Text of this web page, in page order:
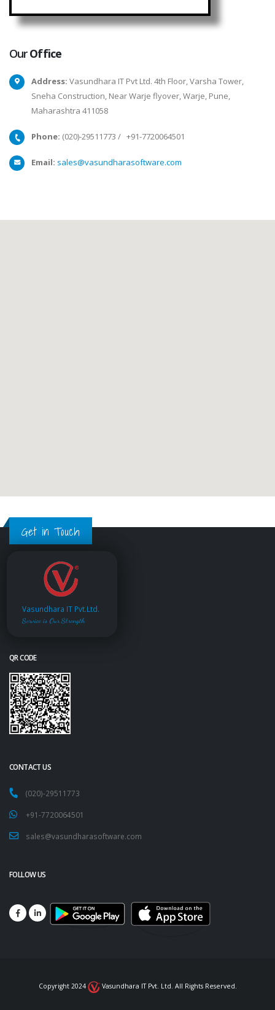
OurOffice
Address: Vasundhara IT Pvt Ltd. 4th Floor, Varsha Tower,
Sneha Construction, Near Warje flyover, Warje, Pune,
Maharashtra 411058
Phone: (020)-29511773 / +91-7720064501
Email: sales@vasundharasoftware.com
Get in Touch
Vasundhara IT Pvt.Ltd.
Service is Our Strength
QR CODE
CONTACT US
(020)-29511773
+91-7720064501
sales@vasundharasoftware.com
FOLLOW US
Copyright 2024 Vasundhara IT Pvt. Ltd. All Rights Reserved.